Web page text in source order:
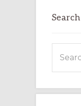
this